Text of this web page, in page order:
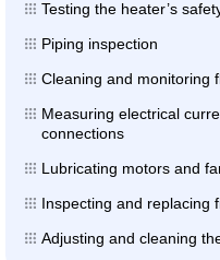
Testing the heater’s
Piping inspection
Cleaning and monitoring
Measuring electrical
connections
Lubricating motors and
Inspecting and replacing
Adjusting and cleaning